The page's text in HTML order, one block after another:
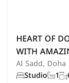
HEART OF
WITH
Al Sadd, Doha
Studio
1